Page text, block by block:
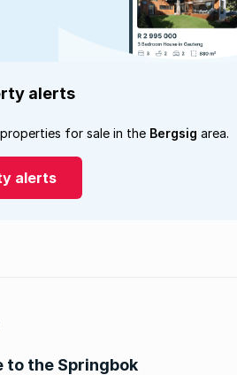
alerts
for sale in the Bergsig area.
alerts
to the Springbok